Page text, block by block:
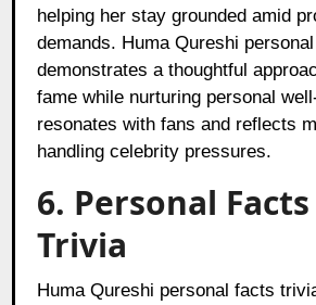
helping her stay grounded amid
demands. Huma Qureshi
demonstrates a thoughtful
fame while nurturing personal
resonates with fans and reflects
handling celebrity pressures.
6. Personal
Trivia
Huma Qureshi personal facts